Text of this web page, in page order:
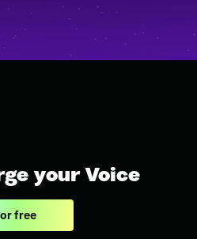
your Voice
free